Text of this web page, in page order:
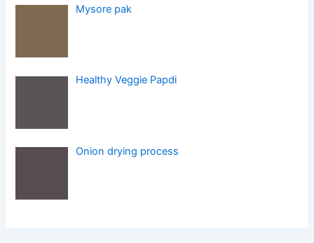
Mysore pak
Healthy Veggie Papdi
Onion drying process